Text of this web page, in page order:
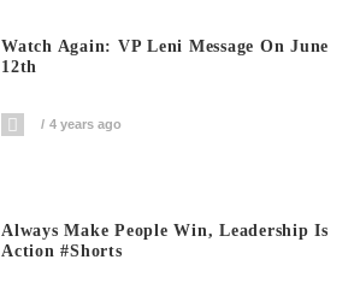
Watch Again: VP Leni Message On June
12th
4 years ago
Always Make People Win, Leadership Is
Action #shorts